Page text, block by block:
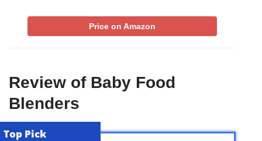
Price on Amazon
Review of Baby Food
Blenders
Top Pick